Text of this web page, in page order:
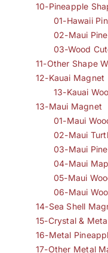
10-Pineapple
01-Hawaii
02-Maui
03-Wood
11-Other Shape
12-Kauai Magnet
13-Kauai
13-Maui Magnet
01-Maui
02-Maui
03-Maui
04-Maui
05-Maui
06-Maui
14-Sea Shell
15-Crystal &
16-Metal
17-Other Metal